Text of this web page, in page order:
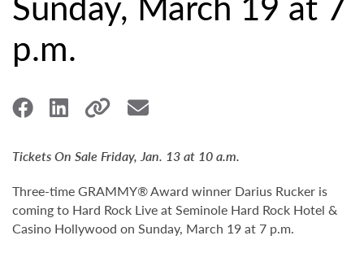
p.m.
Tickets On Sale Friday, Jan. 13 at 10 a.m.
Three-time GRAMMY® Award winner Darius Rucker is
coming to Hard Rock Live at Seminole Hard Rock Hotel &
Casino Hollywood on Sunday, March 19 at 7 p.m.